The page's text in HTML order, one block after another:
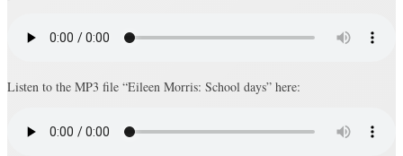
Listen to the MP3 file “Eileen Morris: School days” here: